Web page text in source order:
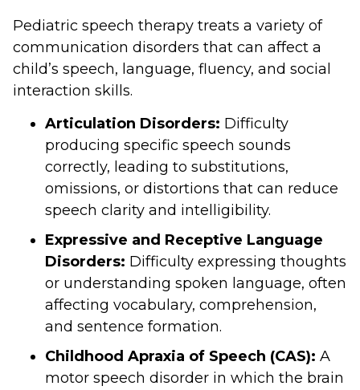
Pediatric speech therapy treats a variety of
communication disorders that can affect a
child’s speech, language, fluency, and social
interaction skills.
Articulation Disorders: Difficulty
producing specific speech sounds
correctly, leading to substitutions,
omissions, or distortions that can reduce
speech clarity and intelligibility.
Expressive and Receptive Language
Disorders: Difficulty expressing thoughts
or understanding spoken language, often
affecting vocabulary, comprehension,
and sentence formation.
Childhood Apraxia of Speech (CAS): A
motor speech disorder in which the brain